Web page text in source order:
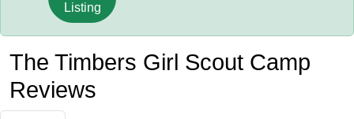
Listing
The Timbers Girl Scout Camp
Reviews